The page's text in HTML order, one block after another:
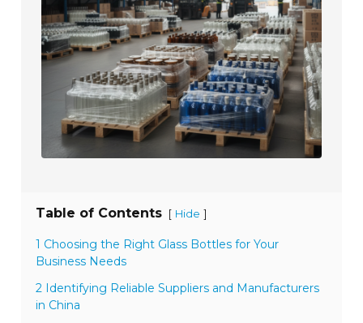
Table of Contents [ Hide ]
1 Choosing the Right Glass Bottles for Your
Business Needs
2 Identifying Reliable Suppliers and Manufacturers
in China